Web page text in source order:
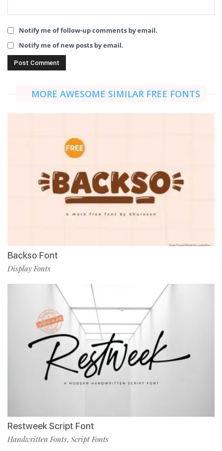
Notify me of follow-up comments by email.
Notify me of new posts by email.
MORE AWESOME SIMILAR FREE FONTS
Backso Font
Display Fonts
Restweek Script Font
Handwritten Fonts, Script Fonts